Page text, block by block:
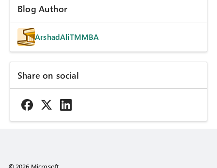
Blog Author
ArshadAliTMMBA
Share on social